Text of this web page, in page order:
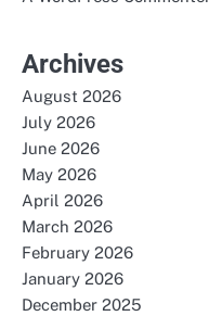
Archives
August 2026
July 2026
June 2026
May 2026
April 2026
March 2026
February 2026
January 2026
December 2025